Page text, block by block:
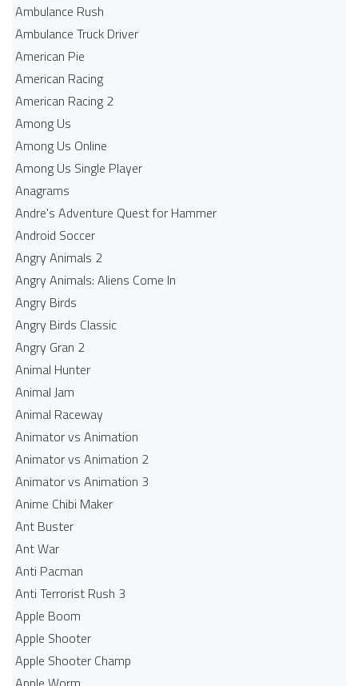
Ambulance Rush
Ambulance Truck Driver
American Pie
American Racing
American Racing 2
Among Us
Among Us Online
Among Us Single Player
Anagrams
Andre's Adventure Quest for Hammer
Android Soccer
Angry Animals 2
Angry Animals: Aliens Come In
Angry Birds
Angry Birds Classic
Angry Gran 2
Animal Hunter
Animal Jam
Animal Raceway
Animator vs Animation
Animator vs Animation 2
Animator vs Animation 3
Anime Chibi Maker
Ant Buster
Ant War
Anti Pacman
Anti Terrorist Rush 3
Apple Boom
Apple Shooter
Apple Shooter Champ